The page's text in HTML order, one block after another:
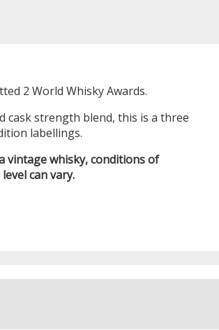
2 World Whisky Awards.
cask strength blend, this is a three
labellings.
vintage whisky, conditions of
can vary.